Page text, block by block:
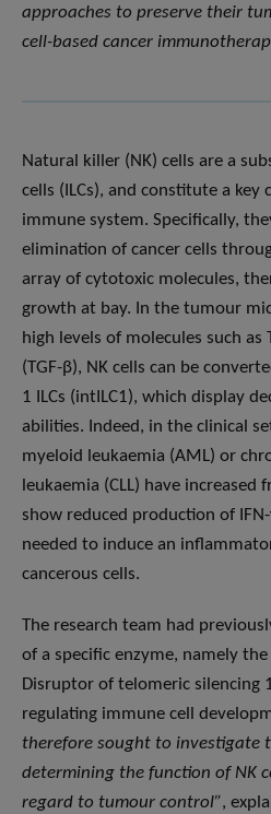
approaches to preserve their
cell-based cancer
Natural killer (NK) cells are a
cells (ILCs), and constitute a
immune system. Specifically,
elimination of cancer cells
array of cytotoxic molecules,
growth at bay. In the tumour
high levels of molecules such
(TGF-β), NK cells can be
1 ILCs (intILC1), which display
abilities. Indeed, in the clinical
myeloid leukaemia (AML) or
leukaemia (CLL) have increased
show reduced production of
needed to induce an
cancerous cells.
The research team had
of a specific enzyme, namely
Disruptor of telomeric silencing
regulating immune cell
therefore sought to investigate
determining the function of NK
regard to tumour control”,